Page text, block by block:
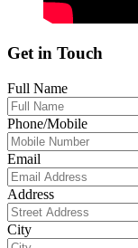
Get in Touch
Full Name
Phone/Mobile
Email
Address
City